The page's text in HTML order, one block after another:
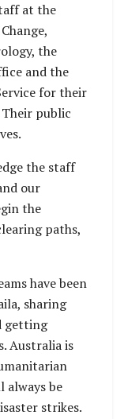
at the
the
and the
for their
public
the staff
our
the
paths,
have been
sharing
getting
Australia is
always be
strikes.